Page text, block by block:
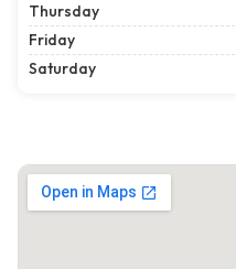
Thursday
Friday
Saturday